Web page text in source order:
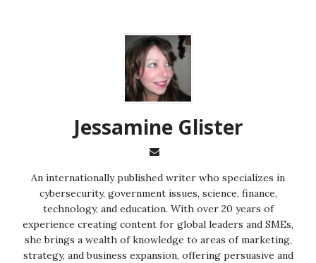
Jessamine Glister
An internationally published writer who specializes in
cybersecurity, government issues, science, finance,
technology, and education. With over 20 years of
experience creating content for global leaders and SMEs,
she brings a wealth of knowledge to areas of marketing,
strategy, and business expansion, offering persuasive and